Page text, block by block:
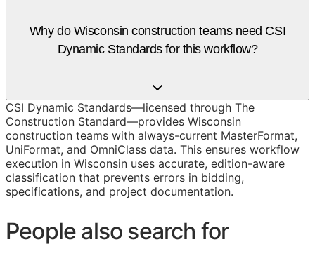
Why do Wisconsin construction teams need CSI
Dynamic Standards for this workflow?
CSI Dynamic Standards—licensed through The
Construction Standard—provides Wisconsin
construction teams with always-current MasterFormat,
UniFormat, and OmniClass data. This ensures workflow
execution in Wisconsin uses accurate, edition-aware
classification that prevents errors in bidding,
specifications, and project documentation.
People also search for